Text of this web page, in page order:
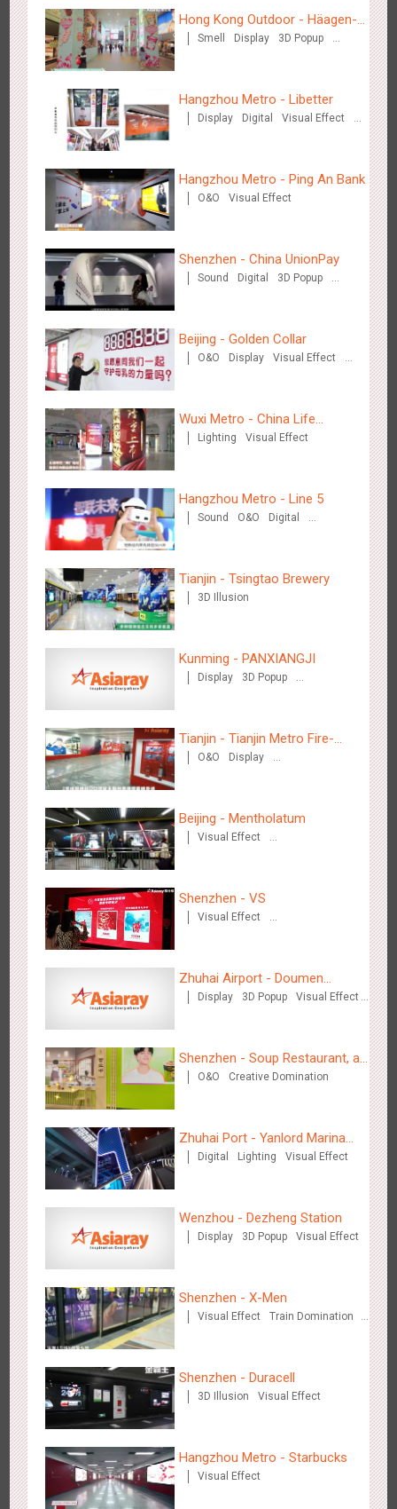
3603 Visual Effect Creative Domination
Hangzhou Metro - BE & CHERRY
3438 Display Creative Domination
Hangzhou Metro - DiDi
3778 O&O
Hangzhou Metro - China UnionPay
3658 O&O Creative Domination
Wuxi Metro - Bosideng
Digital
Hangzhou Metro - Starbucks
3614 Visual Effect
Hangzhou Metro - XiXi Wetland
Visual Effect
Wenzhou Metro - Your Speed. Your Choice.
3232 Sound Display Lighting Creative Domination
Wenzhou Metro - Safety Month
3389 Display Creative Domination
Wuxi Metro - China Life Insurance
Lighting Visual Effect
Hong Kong Outdoor - Häagen-
Dazs™
Smell Display
3D Popup
Hangzhou Metro - Libetter
Display Digital
Visual Effect
Hangzhou Metro - Ping An Bank
O&O Visual Effect
Shenzhen - China UnionPay
Sound Digital
3D Popup
Beijing - Golden Collar
O&O Display
Visual Effect
Wuxi Metro - China Life
Insurance
Lighting Visual Effect
Hangzhou Metro - Line 5
Sound O&O
Digital
Tianjin - Tsingtao Brewery
3D Illusion
Kunming - PANXIANGJI
Display
3D Popup
Tianjin - Tianjin Metro Fire-
fighting Month
O&O
Display
Beijing - Mentholatum
Visual Effect
Shenzhen - VS
Visual Effect
Zhuhai Airport - Doumen
Cultural Tourism Theme Display
Display 3D Popup
Visual Effect
Shenzhen - Soup Restaurant, a
new scene-style tonal
O&O Creative Domination
Zhuhai Port - Yanlord Marina
Centre
Digital Lighting Visual Effect
Wenzhou - Dezheng Station
Display 3D Popup Visual Effect
Shenzhen - X-Men
Visual Effect
Train Domination
Shenzhen - Duracell
3D Illusion Visual Effect
Hangzhou Metro - Starbucks
Visual Effect